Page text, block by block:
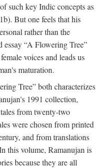
such key Indic concepts as
But one feels that his
rather than the
essay “A Flowering Tree”
voices and leads us
maturation.
Tree” both characterizes
1991 collection,
from twenty-two
were chosen from printed
and from translations
this volume, Ramanujan is
because they are all